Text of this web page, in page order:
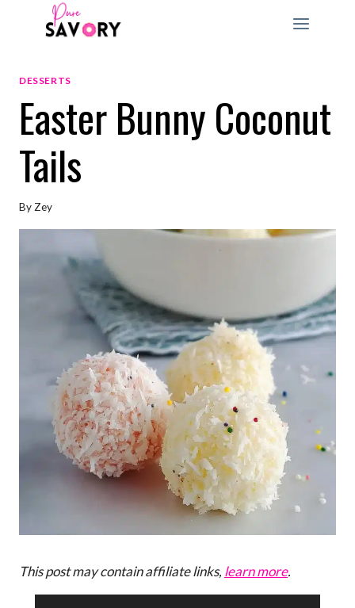
DESSERTS
Easter Bunny Coconut
Tails
By Zey
This post may contain affiliate links, learn more.